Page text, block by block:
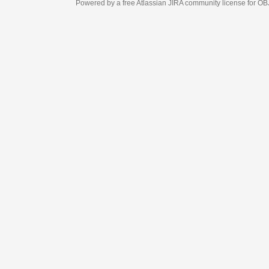
Powered by a free AtlassianJIRAcommunity license for OBJECT